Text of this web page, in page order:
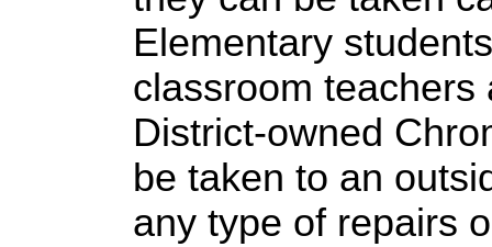
Elementary
classroom
District-owned
be taken to an
any type of repairs